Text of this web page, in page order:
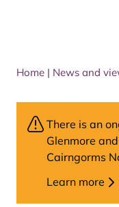
Home | News and
There is an
Glenmore
Cairngorms
Learn more